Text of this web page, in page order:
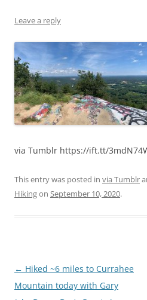
Leave a reply
via Tumblr https://ift.tt/
This entry was posted in via Tumblr
Hikingon September 10, 2020.
Post
navigation
← Hiked ~6 miles to Currahee
Mountain today with Gary